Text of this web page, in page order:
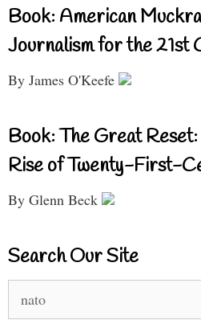
Book: American
Journalism for the 21st
By James O'Keefe
Book: The Great
Rise of Twenty-First-
By Glenn Beck
Search Our Site
for: